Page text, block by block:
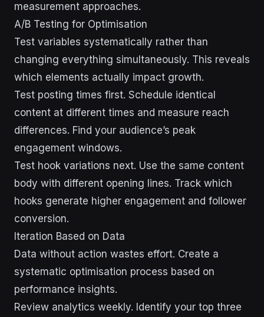
measurement approaches.
A/B Testing for Optimisation
Test variables systematically rather than
changing everything simultaneously. This reveals
which elements actually impact growth.
Test posting times first. Schedule identical
content at different times and measure reach
differences. Find your audience’s peak
engagement windows.
Test hook variations next. Use the same content
body with different opening lines. Track which
hooks generate higher engagement and follower
conversion.
Iteration Based on Data
Data without action wastes effort. Create a
systematic optimisation process based on
performance insights.
Review analytics weekly. Identify your top three